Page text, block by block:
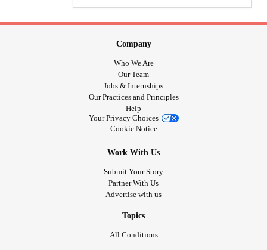
Company
Who We Are
Our Team
Jobs & Internships
Our Practices and Principles
Help
Your Privacy Choices
Cookie Notice
Work With Us
Submit Your Story
Partner With Us
Advertise with us
Topics
All Conditions